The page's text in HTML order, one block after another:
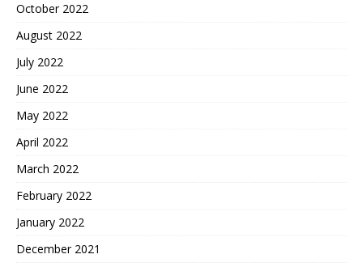
October 2022
August 2022
July 2022
June 2022
May 2022
April 2022
March 2022
February 2022
January 2022
December 2021